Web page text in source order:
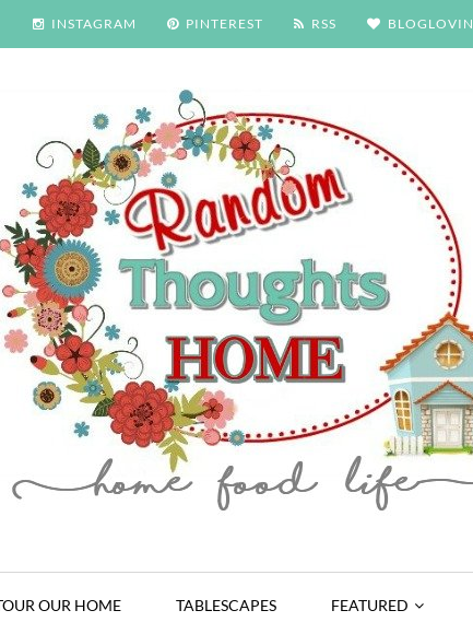
INSTAGRAM PINTEREST RSS BLOGLOVIN
OUR HOME TABLESCAPES FEATURED